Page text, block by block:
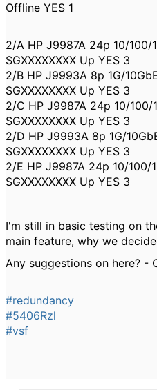
Offline YES 1
2/A HP J9987A 24p 10/100/
SGXXXXXXXX Up YES 3
2/B HP J9993A 8p 1G/
SGXXXXXXXX Up YES 3
2/C HP J9987A 24p 10/100/
SGXXXXXXXX Up YES 3
2/D HP J9993A 8p 1G/
SGXXXXXXXX Up YES 3
2/E HP J9987A 24p 10/100/
SGXXXXXXXX Up YES 3
I'm still in basic testing on
main feature, why we
Any suggestions on here? -
#redundancy
#5406Rzl
#vsf